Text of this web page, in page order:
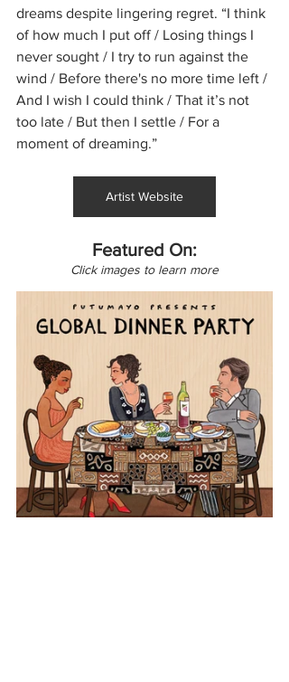
dreams despite lingering regret. “I think
of how much I put off / Losing things I
never sought / I try to run against the
wind / Before there's no more time left /
And I wish I could think / That it’s not
too late / But then I settle / For a
moment of dreaming.”
Artist Website
Featured On:
Click images to learn more